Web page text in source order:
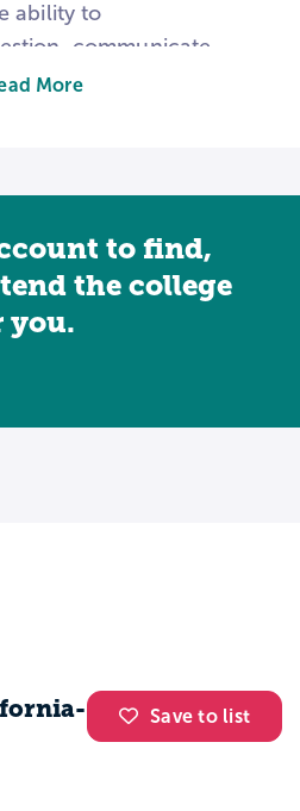
ability to
communicate
ethically, but, unlike
business, or
history is typically a 4-
on top of the same
at the associate’s
More
to find,
the college
you.
Save to list